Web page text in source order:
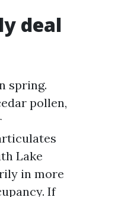
deal
spring.
pollen,
Lake
in more
If